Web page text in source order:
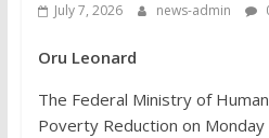
July 7, 2026 news-admin
Oru Leonard
The Federal Ministry of
Poverty Reduction on